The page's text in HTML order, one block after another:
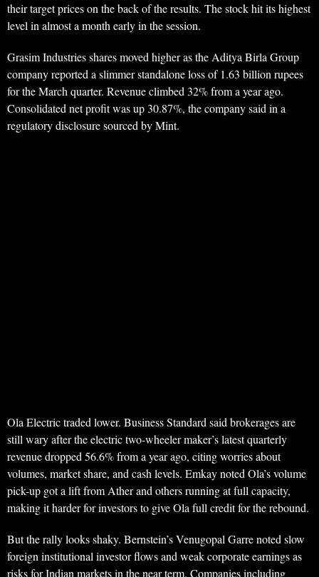
their target prices on the back of the results. The stock hit its highest
level in almost a month early in the session.
Grasim Industries shares moved higher as the Aditya Birla Group
company reported a slimmer standalone loss of 1.63 billion rupees
for the March quarter. Revenue climbed 32% from a year ago.
Consolidated net profit was up 30.87%, the company said in a
regulatory disclosure sourced by Mint.
Ola Electric traded lower. Business Standard said brokerages are
still wary after the electric two-wheeler maker’s latest quarterly
revenue dropped 56.6% from a year ago, citing worries about
volumes, market share, and cash levels. Emkay noted Ola’s volume
pick-up got a lift from Ather and others running at full capacity,
making it harder for investors to give Ola full credit for the rebound.
But the rally looks shaky. Bernstein’s Venugopal Garre noted slow
foreign institutional investor flows and weak corporate earnings as
risks for Indian markets in the near term. Companies including